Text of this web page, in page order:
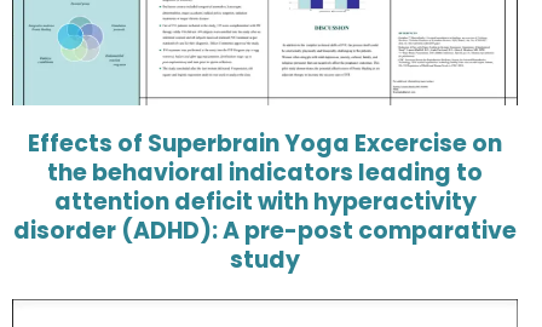
Effects of Superbrain Yoga Excercise on
the behavioral indicators leading to
attention deficit with hyperactivity
disorder (ADHD): A pre-post comparative
study